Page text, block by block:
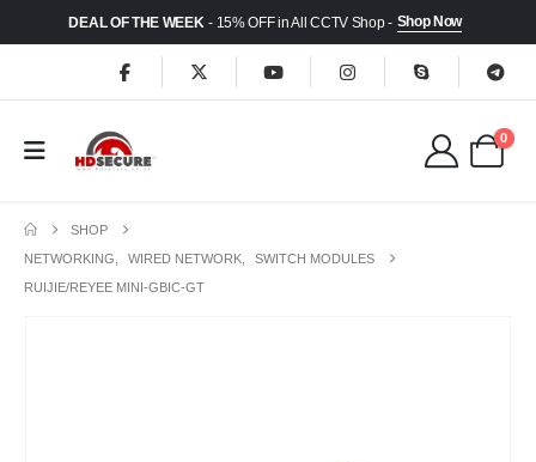
DEAL OF THE WEEK - 15% OFF in All CCTV Shop - Shop Now
0
SHOP
NETWORKING
WIRED NETWORK
SWITCH MODULES
RUIJIE/REYEE MINI-GBIC-GT